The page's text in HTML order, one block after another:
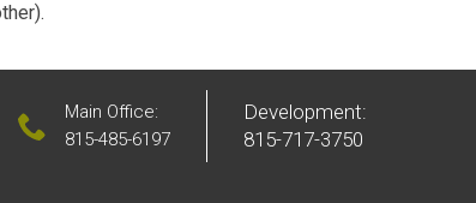
Main Office:
815-485-6197
Development:
815-717-3750